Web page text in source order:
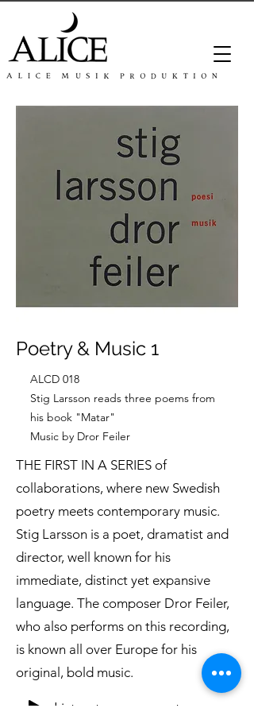
Poetry & Music 1
ALCD 018
Stig Larsson reads three poems from
his book "Matar"
Music by Dror Feiler
THE FIRST IN A SERIES of
collaborations, where new Swedish
poetry meets contemporary music.
Stig Larsson is a poet, dramatist and
director, well known for his
immediate, distinct yet expansive
language. The composer Dror Feiler,
who also performs on this recording,
is known all over Europe for his
original, bold music.
Listen to an excerpt